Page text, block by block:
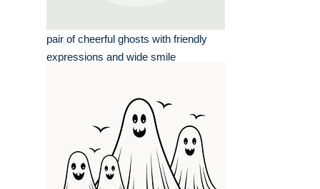
pair of cheerful ghosts with friendly
expressions and wide smile